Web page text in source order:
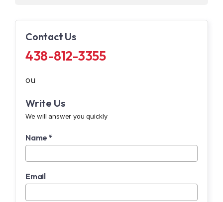
Contact Us
438-812-3355
ou
Write Us
We will answer you quickly
Name *
Email